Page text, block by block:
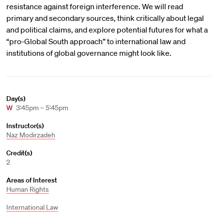
resistance against foreign interference. We will read
primary and secondary sources, think critically about legal
and political claims, and explore potential futures for what a
“pro-Global South approach” to international law and
institutions of global governance might look like.
Day(s)
W 3:45pm – 5:45pm
Instructor(s)
Naz Modirzadeh
Credit(s)
2
Areas of Interest
Human Rights
International Law